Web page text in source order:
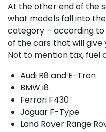
At the other end of the
what models fall into
category – according
of the cars that will give
Not to mention tax, fuel
Audi R8 and E-Tron
BMW i8
Ferrari F430
Jaguar F-Type
Land Rover Range